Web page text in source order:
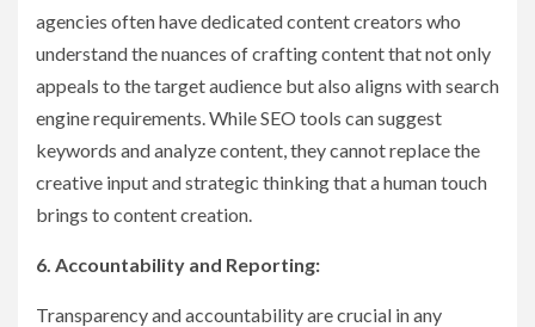
agencies often have dedicated content creators who
understand the nuances of crafting content that not only
appeals to the target audience but also aligns with search
engine requirements. While SEO tools can suggest
keywords and analyze content, they cannot replace the
creative input and strategic thinking that a human touch
brings to content creation.
6. Accountability and Reporting:
Transparency and accountability are crucial in any